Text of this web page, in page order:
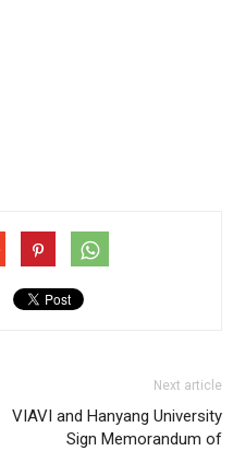
Next article
VIAVI and Hanyang University
Sign Memorandum of